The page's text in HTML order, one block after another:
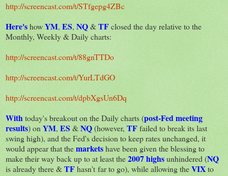
http://screencast.com/t/STfgepg4ZBc
Here'showYM, ES, NQ&TFclosed the day relative to the
Monthly, Weekly & Daily charts:
http://screencast.com/t/88gnTTDo
http://screencast.com/t/YurLTdGO
http://screencast.com/t/dpbXgsUn6Dq
Withtoday's breakout on the Daily charts (post-Fed meeting
results) onYM, ES &NQ(however, TFfailed to break its last
swing high), and the Fed's decision to keep rates unchanged, it
would appear that themarketshave been given the blessing to
make their way back up to at least the2007 highsunhindered (NQ
is already there &TFhasn't far to go), while allowing theVIXto